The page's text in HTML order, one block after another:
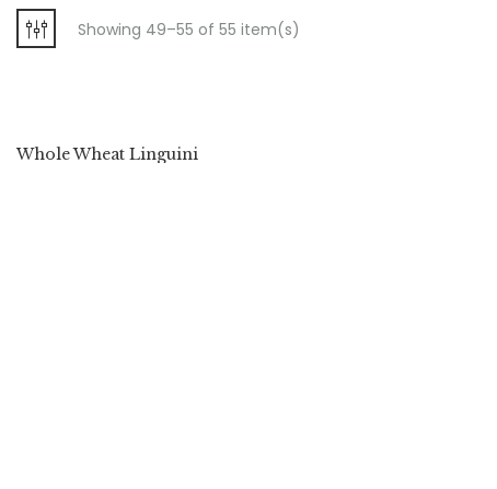
Showing 49–55 of 55 item(s)
Whole Wheat Linguini